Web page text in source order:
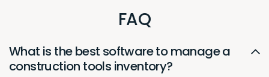
FAQ
What is the best software to manage a
construction tools inventory?